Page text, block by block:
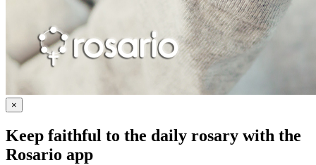
×
Keep faithful to the daily rosary with the
Rosario app